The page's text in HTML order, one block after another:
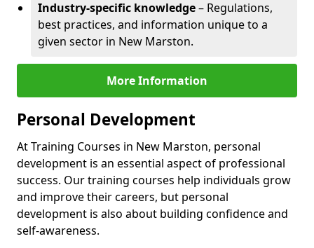
Industry-specific knowledge– Regulations,
best practices, and information unique to a
given sector in New Marston.
More Information
Personal Development
At Training Courses in New Marston, personal
development is an essential aspect of professional
success. Our training courses help individuals grow
and improve their careers, but personal
development is also about building confidence and
self-awareness.